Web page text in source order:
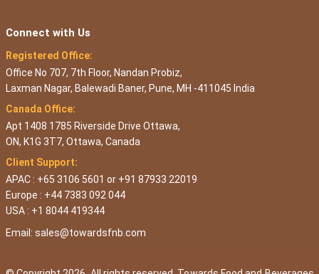
Connect with Us
Registered Office:
Office No 707, 7th Floor, Nandan Probiz,
Laxman Nagar, Balewadi Baner, Pune, MH -411045 India
Canada Office:
Apt 1408 1785 Riverside Drive Ottawa,
ON, K1G 3T7, Ottawa, Canada
Client Support:
APAC : +65 3106 5601 or +91 87933 22019
Europe : +44 7383 092 044
USA : +1 8044 419344
Email: sales@towardsfnb.com